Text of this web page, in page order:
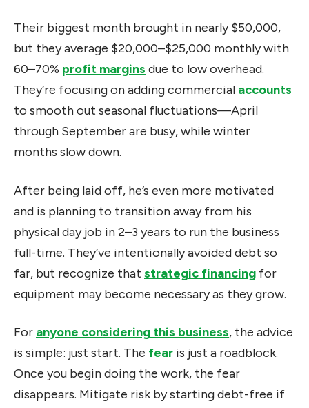
Their biggest month brought in nearly $50,000,
but they average $20,000–$25,000 monthly with
60–70% profit margins due to low overhead.
They’re focusing on adding commercial accounts
to smooth out seasonal fluctuations—April
through September are busy, while winter
months slow down.
After being laid off, he’s even more motivated
and is planning to transition away from his
physical day job in 2–3 years to run the business
full-time. They’ve intentionally avoided debt so
far, but recognize that strategic financing for
equipment may become necessary as they grow.
For anyone considering this business, the advice
is simple: just start. The fear is just a roadblock.
Once you begin doing the work, the fear
disappears. Mitigate risk by starting debt-free if